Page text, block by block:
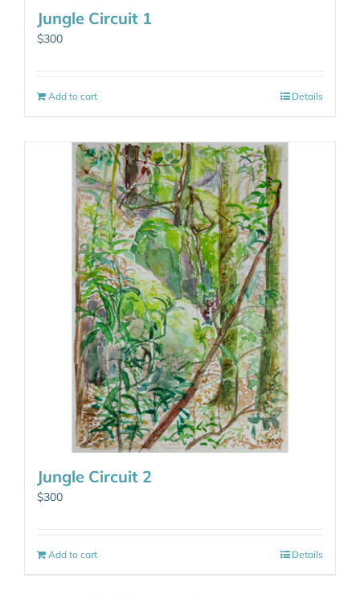
Jungle Circuit 1
$300
Add to cart Details
Jungle Circuit 2
$300
Add to cart Details